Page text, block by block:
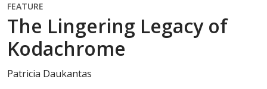
FEATURE
The Lingering Legacy of
Kodachrome
Patricia Daukantas